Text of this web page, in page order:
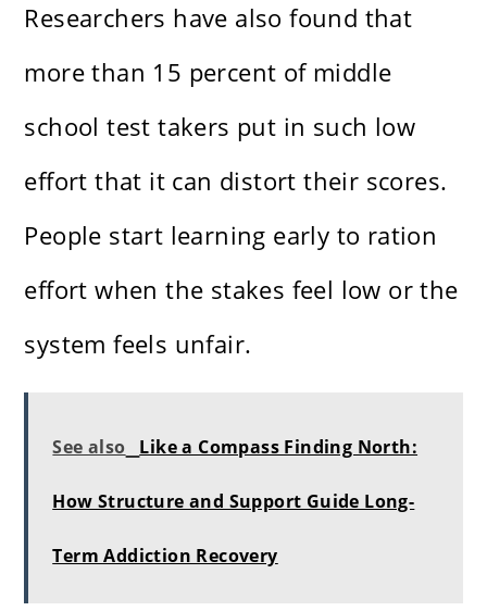
Researchers have also found that
more than 15 percent of middle
school test takers put in such low
effort that it can distort their scores.
People start learning early to ration
effort when the stakes feel low or the
system feels unfair.
See also Like a Compass Finding North:
How Structure and Support Guide Long-
Term Addiction Recovery